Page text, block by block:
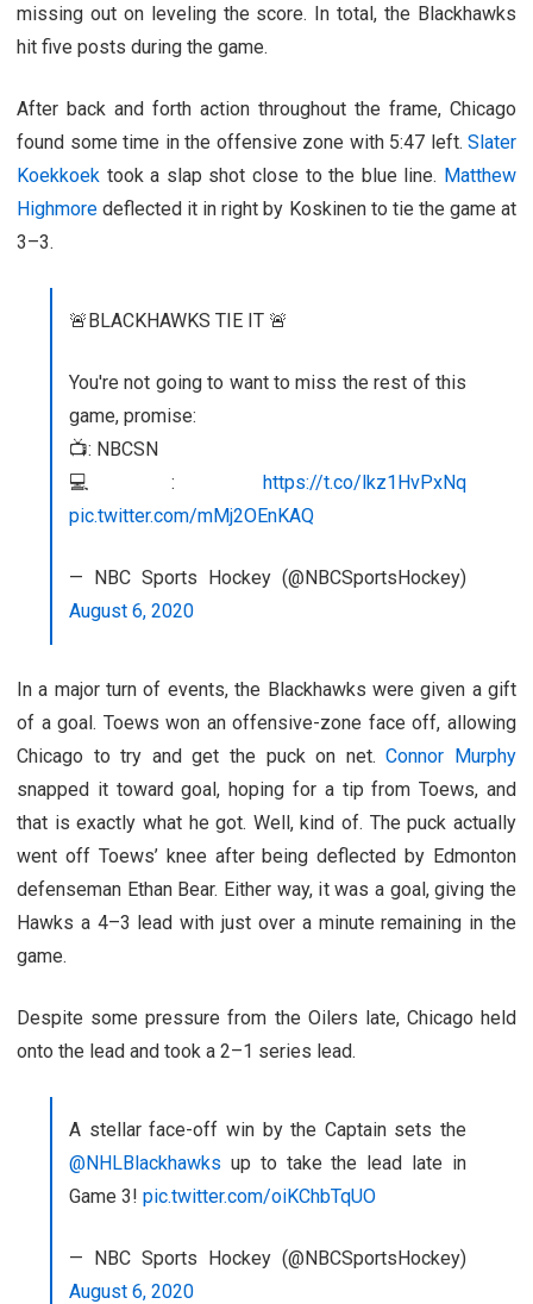
missing out on leveling the score. In total, the Blackhawks
hit five posts during the game.
After back and forth action throughout the frame, Chicago
found some time in the offensive zone with 5:47 left. Slater
Koekkoek took a slap shot close to the blue line. Matthew
Highmore deflected it in right by Koskinen to tie the game at
3–3.
🚨BLACKHAWKS TIE IT 🚨
You're not going to want to miss the rest of this
game, promise:
📺: NBCSN
💻: https://t.co/lkz1HvPxNq
pic.twitter.com/mMj2OEnKAQ
— NBC Sports Hockey (@NBCSportsHockey)
August 6, 2020
In a major turn of events, the Blackhawks were given a gift
of a goal. Toews won an offensive-zone face off, allowing
Chicago to try and get the puck on net.Connor Murphy
snapped it toward goal, hoping for a tip from Toews, and
that is exactly what he got. Well, kind of. The puck actually
went off Toews’ knee after being deflected by Edmonton
defenseman Ethan Bear. Either way, it was a goal, giving the
Hawks a 4–3 lead with just over a minute remaining in the
game.
Despite some pressure from the Oilers late, Chicago held
onto the lead and took a 2–1 series lead.
A stellar face-off win by the Captain sets the
@NHLBlackhawks up to take the lead late in
Game 3! pic.twitter.com/oiKChbTqUO
— NBC Sports Hockey (@NBCSportsHockey)
August 6, 2020